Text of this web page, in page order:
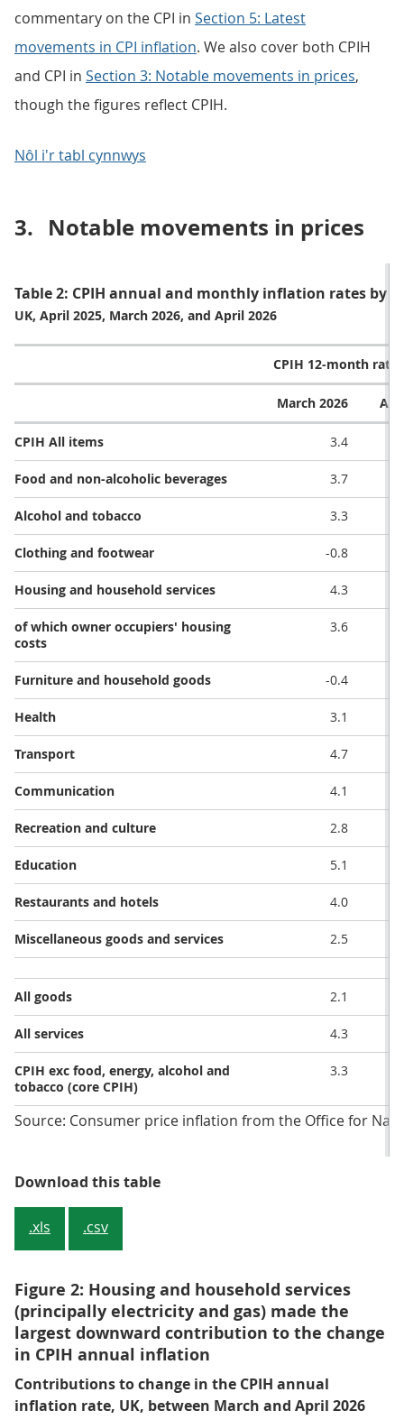
commentary on the CPI in Section 5: Latest
movements in CPI inflation. We also cover both CPIH
and CPI in Section 3: Notable movements in prices,
though the figures reflect CPIH.
Nôl i'r tabl cynnwys
3. Notable movements in prices
Table 2: CPIH annual and monthly inflation rates by
UK, April 2025, March 2026, and April 2026
CPIH 12-month rate
March 2026
CPIH All items 3.4
Food and non-alcoholic beverages 3.7
Alcohol and tobacco 3.3
Clothing and footwear -0.8
Housing and household services 4.3
of which owner occupiers' housing
costs
3.6
Furniture and household goods -0.4
Health 3.1
Transport 4.7
Communication 4.1
Recreation and culture 2.8
Education 5.1
Restaurants and hotels 4.0
Miscellaneous goods and services 2.5
All goods 2.1
All services 4.3
CPIH exc food, energy, alcohol and
tobacco (core CPIH)
3.3
Source: Consumer price inflation from the Office for
Download this tableTable 2: CPIH annual and
.xls .csv
Figure 2: Housing and household services
(principally electricity and gas) made the
largest downward contribution to the change
in CPIH annual inflation
Contributions to change in the CPIH annual
inflation rate, UK, between March and April 2026